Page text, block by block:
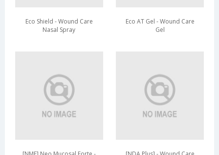
Eco Shield - Wound Care
Nasal Spray
Eco AT Gel - Wound Care
Gel